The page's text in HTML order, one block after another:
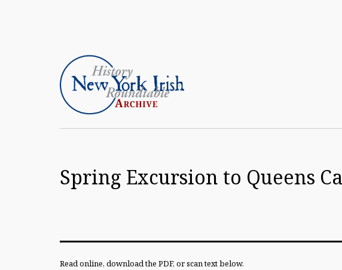
Article
of
the
Spring Excursion to Queens
Read online, download the PDF, or scan text below.